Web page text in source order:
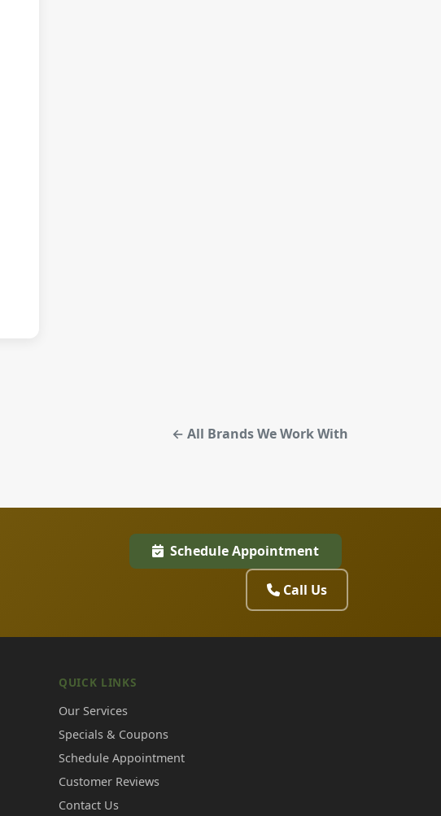
← All Brands We Work With
Schedule Appointment
Call Us
QUICK LINKS
Our Services
Specials & Coupons
Schedule Appointment
Customer Reviews
Contact Us